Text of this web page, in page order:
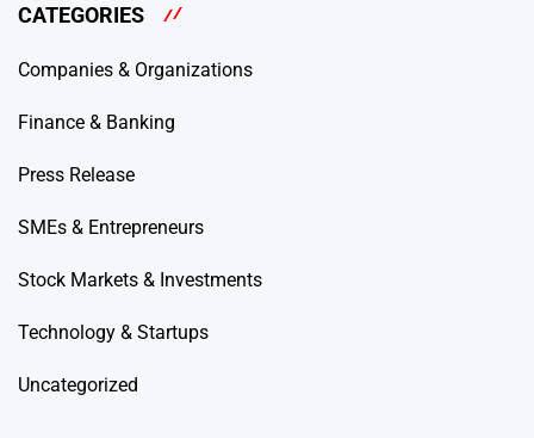
CATEGORIES
Companies & Organizations
Finance & Banking
Press Release
SMEs & Entrepreneurs
Stock Markets & Investments
Technology & Startups
Uncategorized